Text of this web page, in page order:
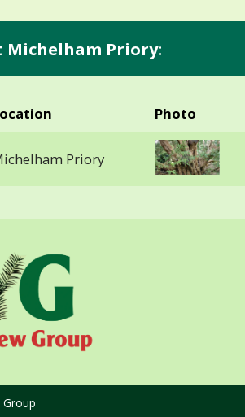
Michelham Priory:
Photo
Priory
Group